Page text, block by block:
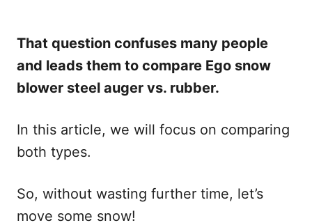
That question confuses many people
and leads them to compare Ego snow
blower steel auger vs. rubber.
In this article, we will focus on comparing
both types.
So, without wasting further time, let’s
move some snow!